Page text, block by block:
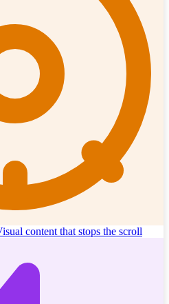
content that stops the scroll